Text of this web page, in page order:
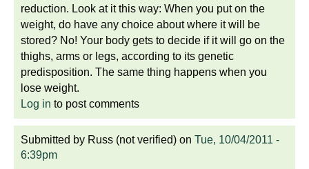
reduction. Look at it this way: When you put on the
weight, do have any choice about where it will be
stored? No! Your body gets to decide if it will go on the
thighs, arms or legs, according to its genetic
predisposition. The same thing happens when you
lose weight.
Log in to post comments
Submitted by Russ (not verified) on Tue, 10/04/2011 -
6:39pm